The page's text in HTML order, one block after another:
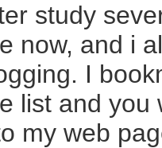
study
now, and i
I
list and you
my web